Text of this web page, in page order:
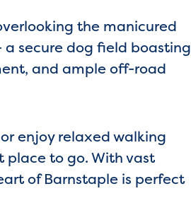
the manicured
a secure dog field boasting
and ample off-road
enjoy relaxed walking
place to go. With vast
of Barnstaple is perfect